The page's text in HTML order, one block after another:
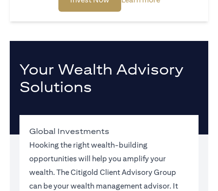
Your Wealth Advisory
Solutions
Global Investments
Hooking the right wealth-building
opportunities will help you amplify your
wealth. The Citigold Client Advisory Group
can be your wealth management advisor. It